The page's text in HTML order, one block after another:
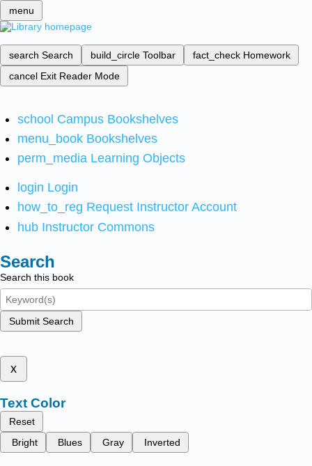
menu
search Search build_circle Toolbar fact_check Homework
cancel Exit Reader Mode
school Campus Bookshelves
menu_book Bookshelves
perm_media Learning Objects
login Login
how_to_reg Request Instructor Account
hub Instructor Commons
Search
Search this book
Submit Search
x
Text Color
Reset
Bright
Blues Gray Inverted